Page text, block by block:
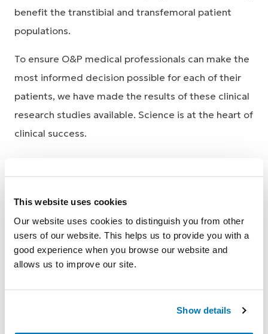
This website uses cookies
Our website uses cookies to distinguish you from other
users of our website. This helps us to provide you with a
good experience when you browse our website and
allows us to improve our site.
Show details
benefit the transtibial and transfemoral patient
populations.
To ensure O&P medical professionals can make the
most informed decision possible for each of their
patients, we have made the results of these clinical
research studies available. Science is at the heart of
clinical success.
Research Grants